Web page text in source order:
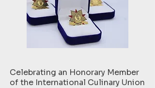
Celebrating an Honorary Member
of the International Culinary Union